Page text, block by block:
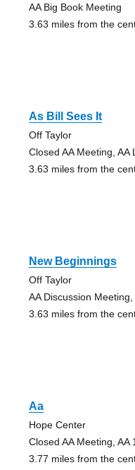
AA Big Book Meeting
3.63 miles from the
As Bill Sees It
Off Taylor
Closed AA Meeting, AA
3.63 miles from the
New Beginnings
Off Taylor
AA Discussion
3.63 miles from the
Aa
Hope Center
Closed AA Meeting, AA
3.77 miles from the